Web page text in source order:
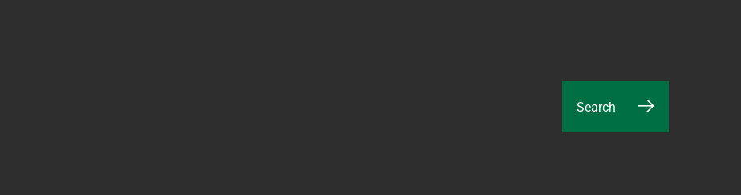
Search